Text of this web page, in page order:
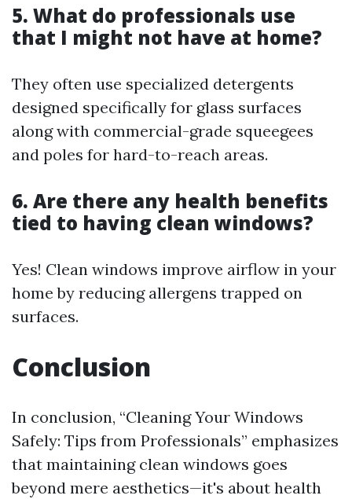
5. What do professionals use
that I might not have at home?
They often use specialized detergents
designed specifically for glass surfaces
along with commercial-grade squeegees
and poles for hard-to-reach areas.
6. Are there any health benefits
tied to having clean windows?
Yes! Clean windows improve airflow in your
home by reducing allergens trapped on
surfaces.
Conclusion
In conclusion, “Cleaning Your Windows
Safely: Tips from Professionals” emphasizes
that maintaining clean windows goes
beyond mere aesthetics—it's about health